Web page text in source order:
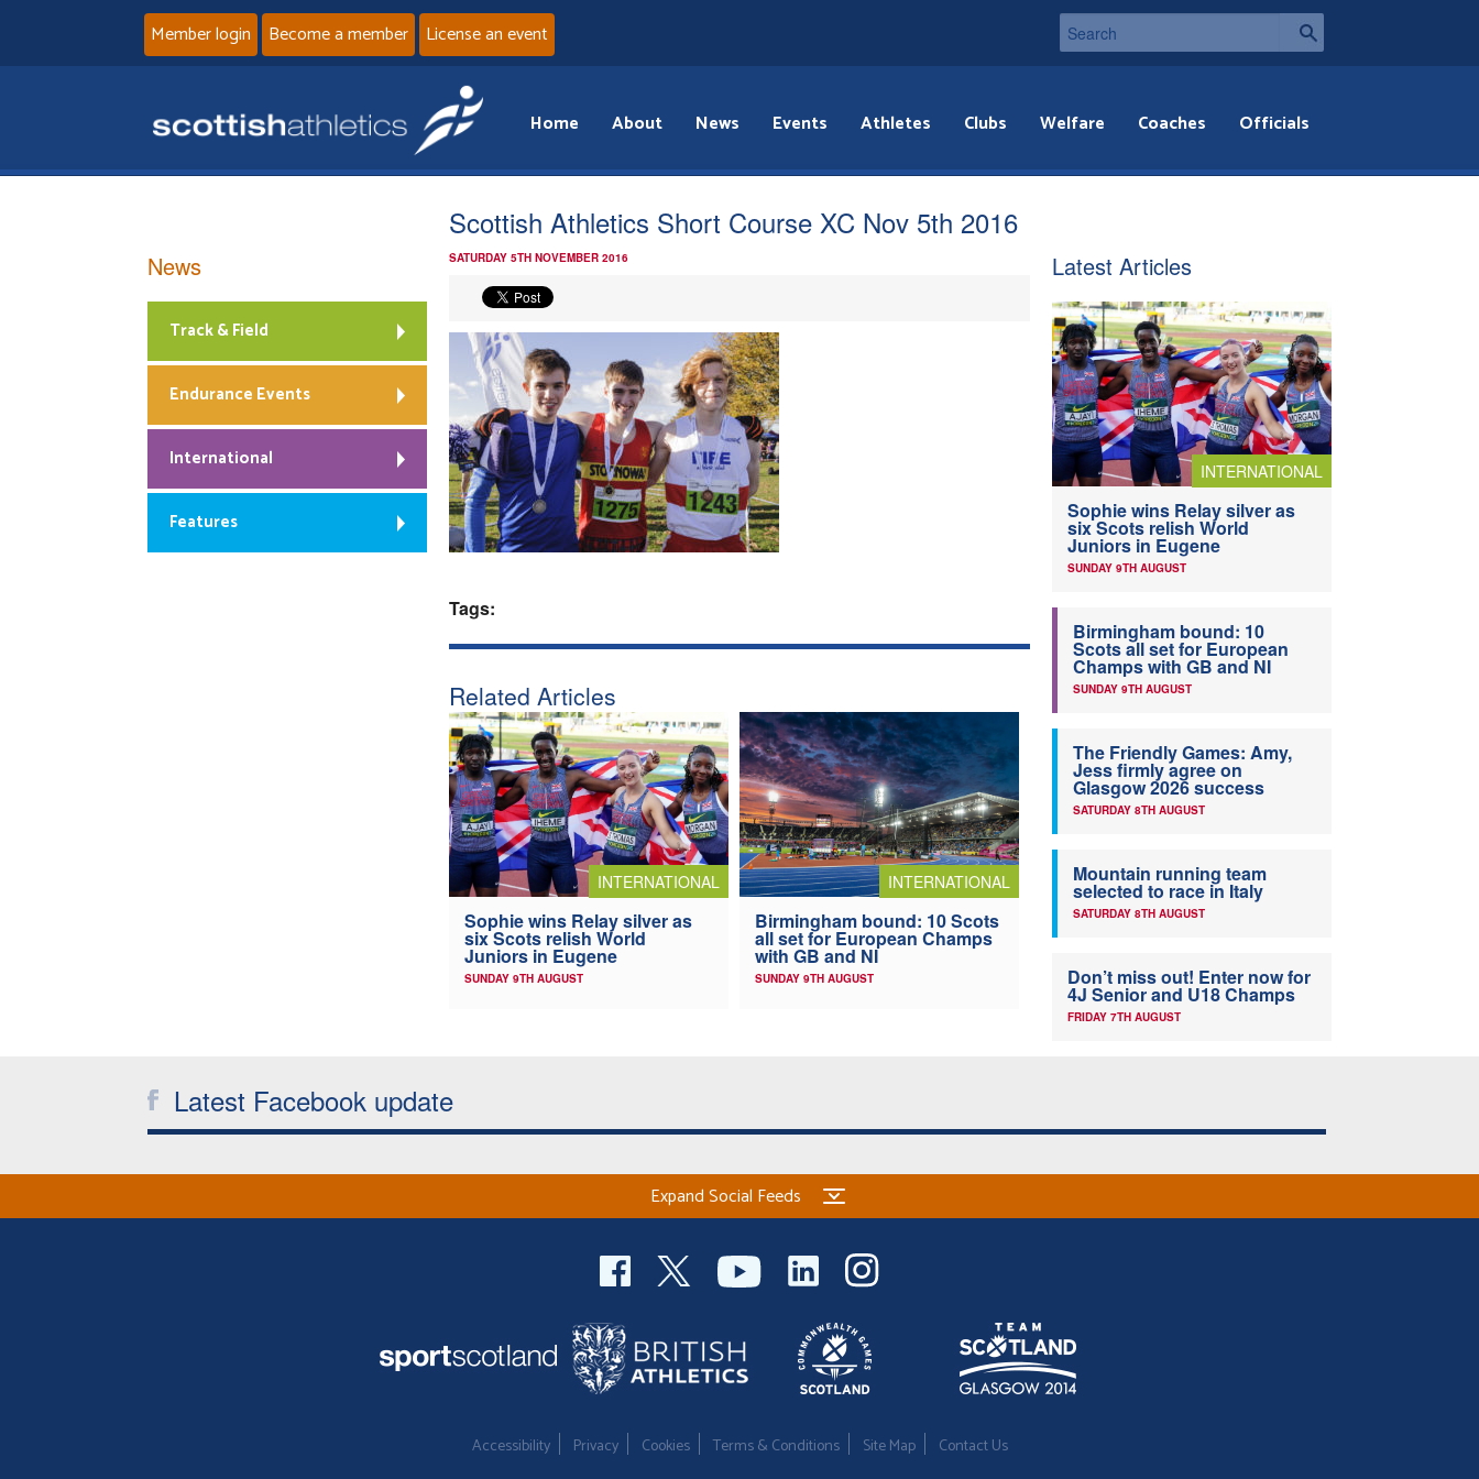
Member login Become a member License an event
Home About News Events Athletes Clubs Welfare Coaches Officials
Scottish Athletics Short Course XC Nov 5th 2016
SATURDAY 5TH NOVEMBER 2016
Tags:
Related Articles
INTERNATIONAL
Sophie wins Relay silver as
six Scots relish World
Juniors in Eugene
SUNDAY 9TH AUGUST
INTERNATIONAL
Birmingham bound: 10 Scots
all set for European Champs
with GB and NI
SUNDAY 9TH AUGUST
News
Track & Field
Endurance Events
International
Features
Latest Articles
INTERNATIONAL
Sophie wins Relay silver as
six Scots relish World
Juniors in Eugene
SUNDAY 9TH AUGUST
Birmingham bound: 10
Scots all set for European
Champs with GB and NI
SUNDAY 9TH AUGUST
The Friendly Games: Amy,
Jess firmly agree on
Glasgow 2026 success
SATURDAY 8TH AUGUST
Mountain running team
selected to race in Italy
SATURDAY 8TH AUGUST
Don’t miss out! Enter now for
4J Senior and U18 Champs
FRIDAY 7TH AUGUST
Latest Facebook update
Expand Social Feeds
Accessibility Privacy Cookies Terms & Conditions Site Map Contact Us